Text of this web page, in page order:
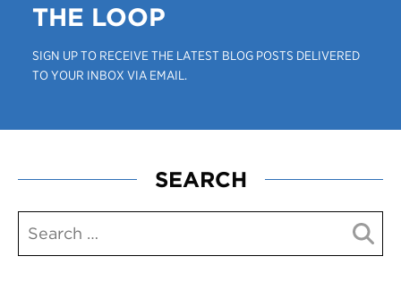
THE LOOP
SIGN UP TO RECEIVE THE LATEST BLOG POSTS DELIVERED
TO YOUR INBOX VIA EMAIL.
SEARCH